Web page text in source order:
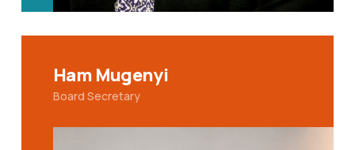
Ham Mugenyi
Board Secretary